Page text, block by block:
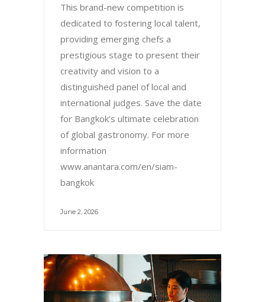
This brand-new competition is
dedicated to fostering local talent,
providing emerging chefs a
prestigious stage to present their
creativity and vision to a
distinguished panel of local and
international judges. Save the date
for Bangkok’s ultimate celebration
of global gastronomy. For more
information
www.anantara.com/en/siam-
bangkok
June 2, 2026